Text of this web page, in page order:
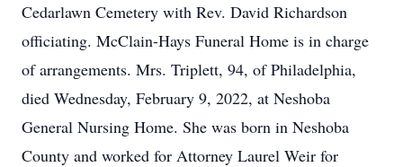
Cedarlawn Cemetery with Rev. David Richardson
officiating. McClain-Hays Funeral Home is in charge
of arrangements. Mrs. Triplett, 94, of Philadelphia,
died Wednesday, February 9, 2022, at Neshoba
General Nursing Home. She was born in Neshoba
County and worked for Attorney Laurel Weir for